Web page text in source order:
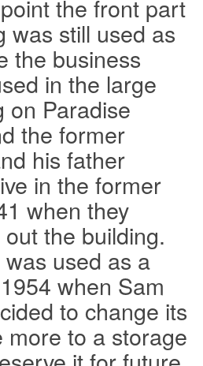
the front part
was still used as
the business
in the large
on Paradise
the former
his father
in the former
when they
the building.
used as a
when Sam
to change its
more to a storage